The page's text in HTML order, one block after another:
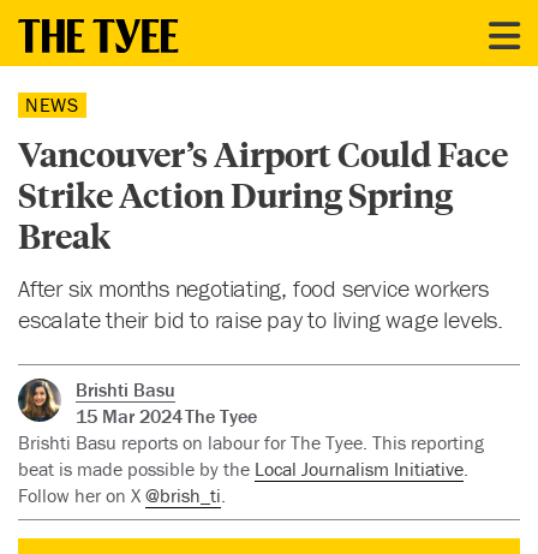
NEWS
Vancouver’s Airport Could Face
Strike Action During Spring
Break
After six months negotiating, food service workers
escalate their bid to raise pay to living wage levels.
Brishti Basu
15 Mar 2024The Tyee
Brishti Basu reports on labour for The Tyee. This reporting
beat is made possible by the Local Journalism Initiative.
Follow her on X @brish_ti.